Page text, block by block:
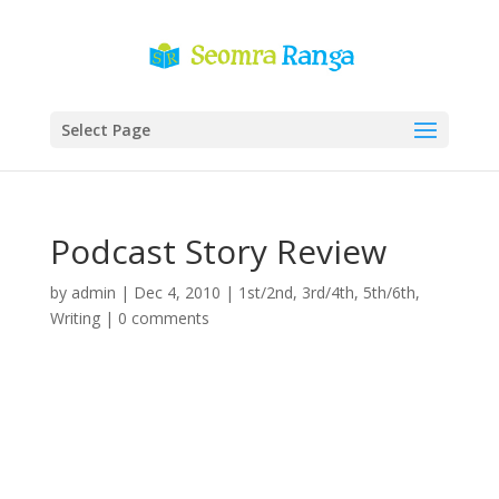
Select Page
Podcast Story Review
by admin | Dec 4, 2010 | 1st/2nd, 3rd/4th, 5th/6th,
Writing| 0 comments